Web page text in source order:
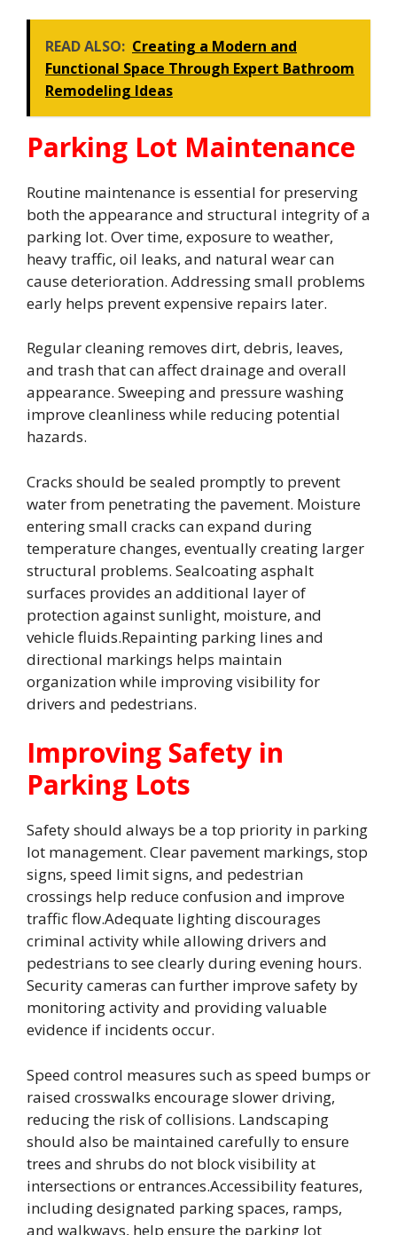
READ ALSO: Creating a Modern and
Functional Space Through Expert Bathroom
Remodeling Ideas
Parking Lot Maintenance
Routine maintenance is essential for preserving
both the appearance and structural integrity of a
parking lot. Over time, exposure to weather,
heavy traffic, oil leaks, and natural wear can
cause deterioration. Addressing small problems
early helps prevent expensive repairs later.
Regular cleaning removes dirt, debris, leaves,
and trash that can affect drainage and overall
appearance. Sweeping and pressure washing
improve cleanliness while reducing potential
hazards.
Cracks should be sealed promptly to prevent
water from penetrating the pavement. Moisture
entering small cracks can expand during
temperature changes, eventually creating larger
structural problems. Sealcoating asphalt
surfaces provides an additional layer of
protection against sunlight, moisture, and
vehicle fluids.Repainting parking lines and
directional markings helps maintain
organization while improving visibility for
drivers and pedestrians.
Improving Safety in
Parking Lots
Safety should always be a top priority in parking
lot management. Clear pavement markings, stop
signs, speed limit signs, and pedestrian
crossings help reduce confusion and improve
traffic flow.Adequate lighting discourages
criminal activity while allowing drivers and
pedestrians to see clearly during evening hours.
Security cameras can further improve safety by
monitoring activity and providing valuable
evidence if incidents occur.
Speed control measures such as speed bumps or
raised crosswalks encourage slower driving,
reducing the risk of collisions. Landscaping
should also be maintained carefully to ensure
trees and shrubs do not block visibility at
intersections or entrances.Accessibility features,
including designated parking spaces, ramps,
and walkways, help ensure the parking lot